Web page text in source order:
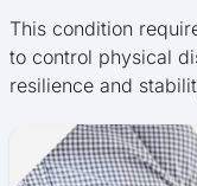
This condition
to control physical
resilience and